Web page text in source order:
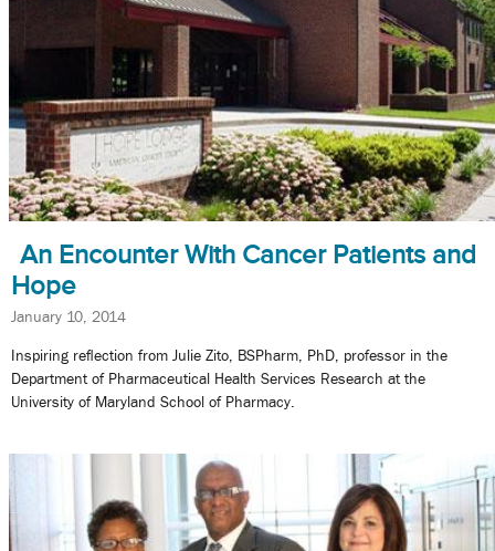
An Encounter With Cancer Patients and
Hope
January 10, 2014
Inspiring reflection from Julie Zito, BSPharm, PhD, professor in the
Department of Pharmaceutical Health Services Research at the
University of Maryland School of Pharmacy.